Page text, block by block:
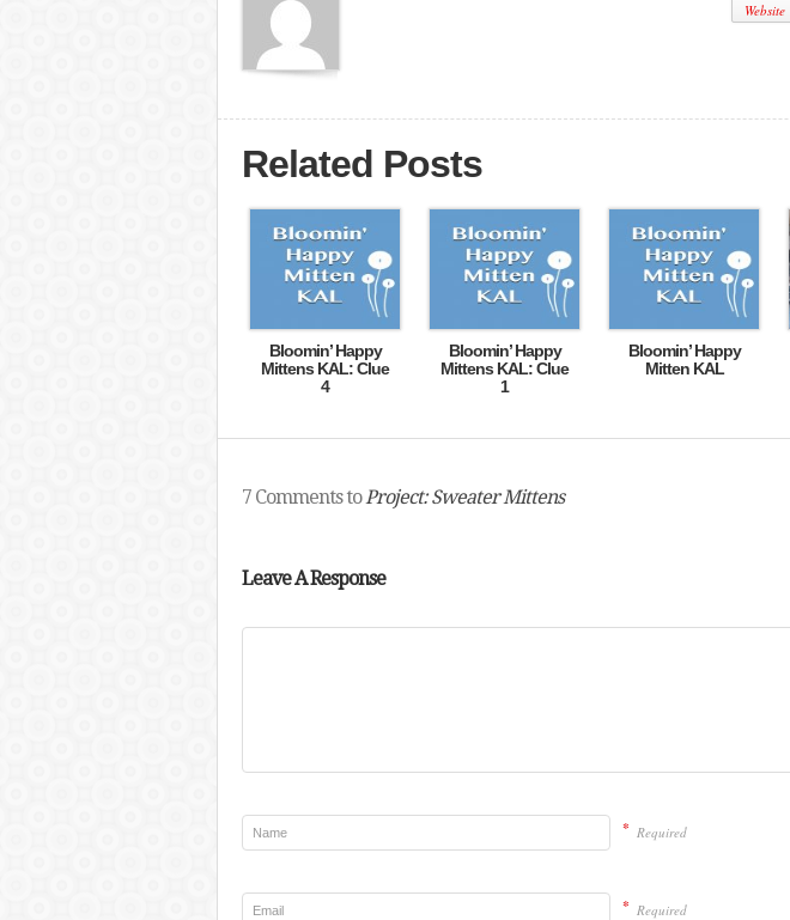
Website
Related Posts
Bloomin’ Happy
Mittens KAL: Clue
4
Bloomin’ Happy
Mittens KAL: Clue
1
Bloomin’ Happy
Mitten KAL
7 Comments toProject: Sweater Mittens
Leave A Response
* Required
* Required